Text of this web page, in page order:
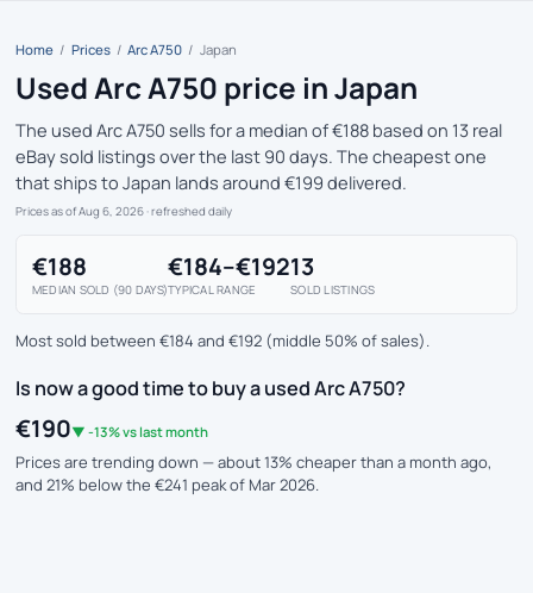
Home / Prices / Arc A750 / Japan
Used Arc A750 price in Japan
The used Arc A750 sells for a median of €188 based on 13 real
eBay sold listings over the last 90 days. The cheapest one
that ships to Japan lands around €199 delivered.
Prices as of Aug 6, 2026 · refreshed daily
€188
MEDIAN SOLD (90 DAYS)
€184–€192
TYPICAL RANGE
13
SOLD LISTINGS
Most sold between €184 and €192 (middle 50% of sales).
Is now a good time to buy a used Arc A750?
€190▼ -13% vs last month
Prices are trending down — about 13% cheaper than a month ago,
and 21% below the €241 peak of Mar 2026.